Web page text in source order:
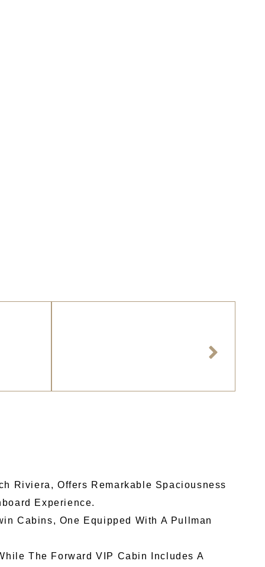
Riviera, Offers Remarkable Spaciousness
Experience.
Cabins, One Equipped With A Pullman
The Forward VIP Cabin Includes A